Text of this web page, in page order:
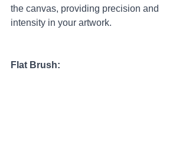
the canvas, providing precision and
intensity in your artwork.
Flat Brush: